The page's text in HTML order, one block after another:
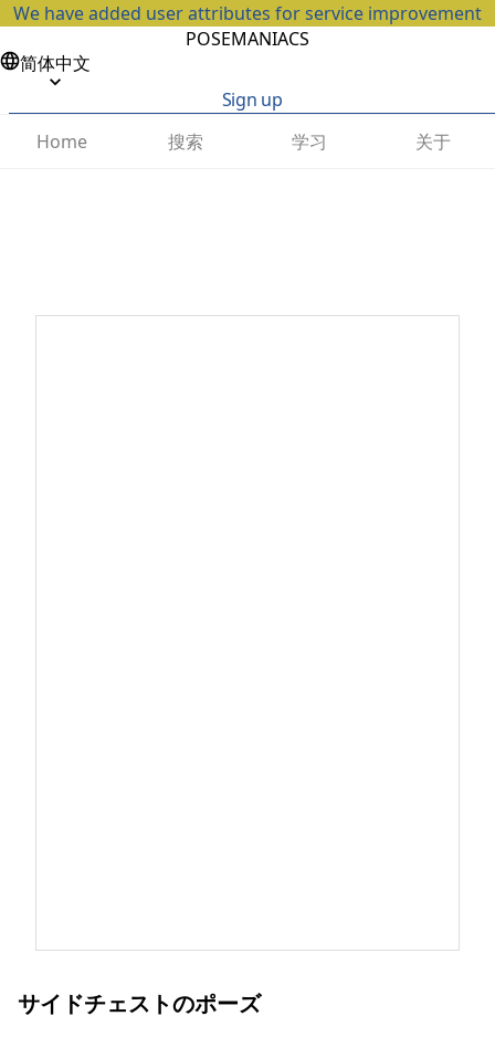
We have added user attributes for service improvement
POSEMANIACS
简体中文
Sign up
Home
搜索 学习 关于
サイドチェストのポーズ